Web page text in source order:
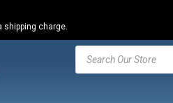
shipping charge.
Products
search